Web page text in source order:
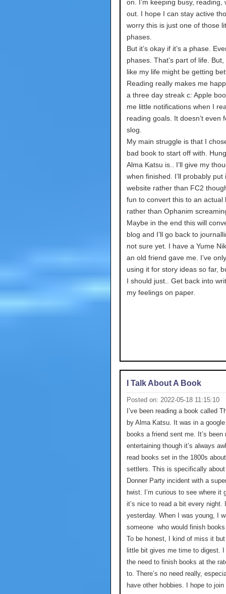
on. I’m keeping busy, reading,
out. I hope I can stay active
worry this is just one of those
phases.
But it’s okay if it’s a phase.
phases. That’s part of life.
like my life might be getting
Reading really makes me
a three day streak c: Apple
me little notifications when I
reading goals. It doesn’t even
slog.
My main struggle is that I
bad book to start off with.
Alma Katsu is.. I’ll give my
when finished. I’ll probably put
website rather than FC2
fun to convert this to an actual
rather than Ophanim
Maybe in the end this will
blog and I’ll go back to
not sure yet. I have a Yume
an old friend gave me. I’ve
using it for story ideas so far,
I should just.. Get back into
my feelings on paper.
I Talk About A Book
Posted on: 2022-05-18 11:15:10
I’ve been reading a book called
by Alma Katsu. It was in a
books a friend sent me. It’s been
entertaining though it’s always
read books set in the 1800s
settlers. This is specifically about
Donner Party incident with a
twist. I’m curious to see where it
it’s nice to read a bit every night.
yesterday. When I was young, I
someone who would finish
To be honest, I kind of miss it but
little bit gives me time to digest. I
the need to finish books at the
to. There’s no need really,
have other hobbies. I hope to join